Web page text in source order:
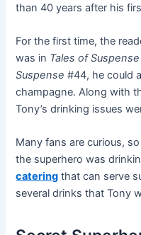
than 40 years after his
For the first time, the
was in Tales of Suspense
Suspense #44, he could
champagne. Along with
Tony’s drinking issues
Many fans are curious,
the superhero was
catering that can serve
several drinks that Tony